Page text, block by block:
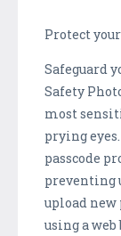
Protect
Safeguard
Safety
most
prying
passcode
preventing
upload new
using a